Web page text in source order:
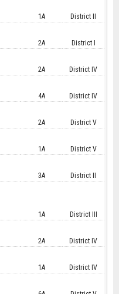
1A District II
2A District I
2A District IV
4A District IV
2A District V
1A District V
3A District II
1A District III
2A District IV
1A District IV